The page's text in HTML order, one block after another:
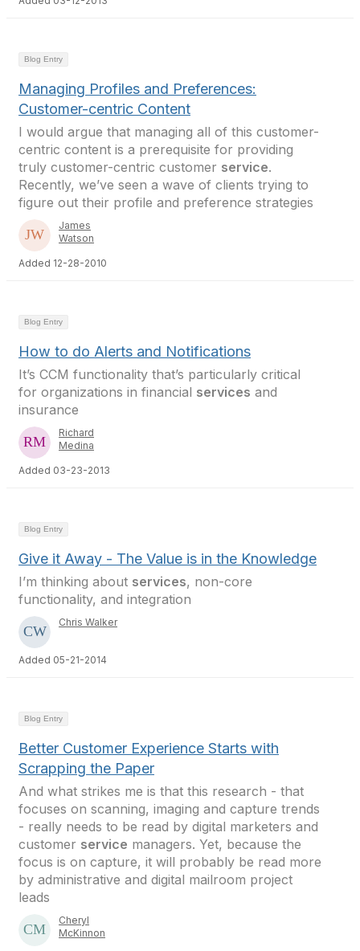
Blog Entry
Managing Profiles and Preferences:
Customer-centric Content
I would argue that managing all of this customer-
centric content is a prerequisite for providing
truly customer-centric customer service.
Recently, we’ve seen a wave of clients trying to
figure out their profile and preference strategies
James
Watson
Added 12-28-2010
Blog Entry
How to do Alerts and Notifications
It’s CCM functionality that’s particularly critical
for organizations in financial services and
insurance
Richard
Medina
Added 03-23-2013
Blog Entry
Give it Away - The Value is in the Knowledge
I’m thinking about services, non-core
functionality, and integration
Chris Walker
Added 05-21-2014
Blog Entry
Better Customer Experience Starts with
Scrapping the Paper
And what strikes me is that this research - that
focuses on scanning, imaging and capture trends
- really needs to be read by digital marketers and
customer service managers. Yet, because the
focus is on capture, it will probably be read more
by administrative and digital mailroom project
leads
Cheryl
McKinnon